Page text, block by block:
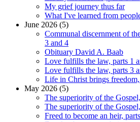
My grief journey thus far
What I've learned from
June 2026 (5)
Communal discernment of
3 and 4
Obituary David A. Baab
Love fulfills the law, parts 1
Love fulfills the law, parts 3
Life in Christ brings freedom,
May 2026 (5)
The superiority of the
The superiority of the
Freed to become an heir,